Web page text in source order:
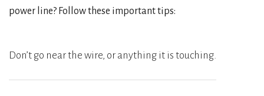
power line? Follow these important tips:
Don’t go near the wire, or anything it is touching.